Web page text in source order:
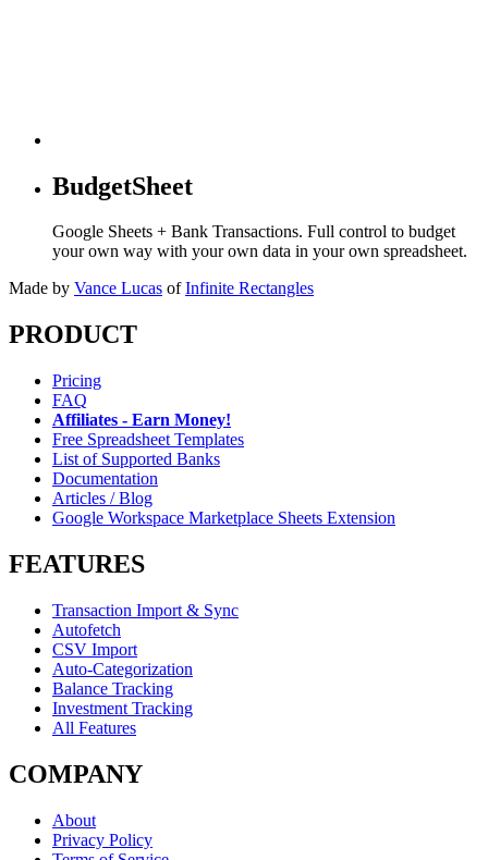
BudgetSheet
Google Sheets + Bank Transactions. Full control to budget
your own way with your own data in your own spreadsheet.
Made by Vance Lucas of Infinite Rectangles
PRODUCT
Pricing
FAQ
Affiliates - Earn Money!
Free Spreadsheet Templates
List of Supported Banks
Documentation
Articles / Blog
Google Workspace Marketplace Sheets Extension
FEATURES
Transaction Import & Sync
Autofetch
CSV Import
Auto-Categorization
Balance Tracking
Investment Tracking
All Features
COMPANY
About
Privacy Policy